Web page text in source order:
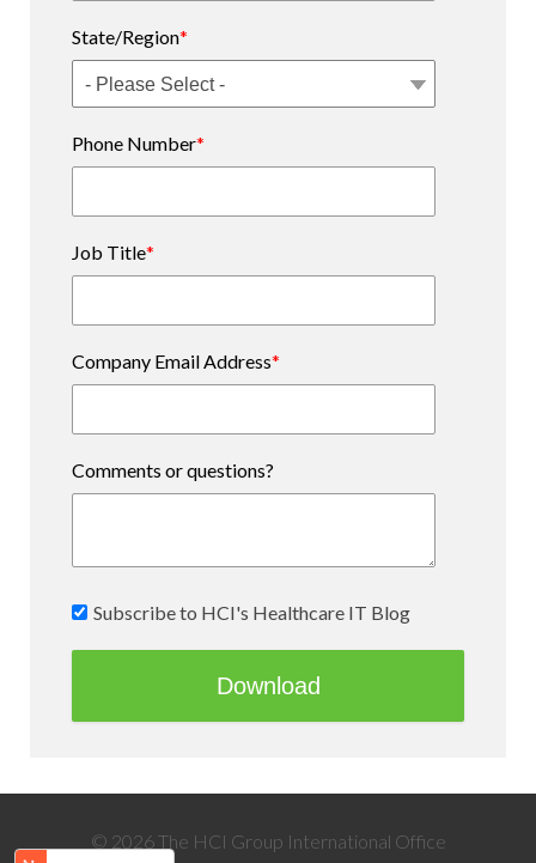
State/Region*
Phone Number*
Job Title*
Company Email Address*
Comments or questions?
Subscribe to HCI's Healthcare IT Blog
© 2026 The HCI Group International Office